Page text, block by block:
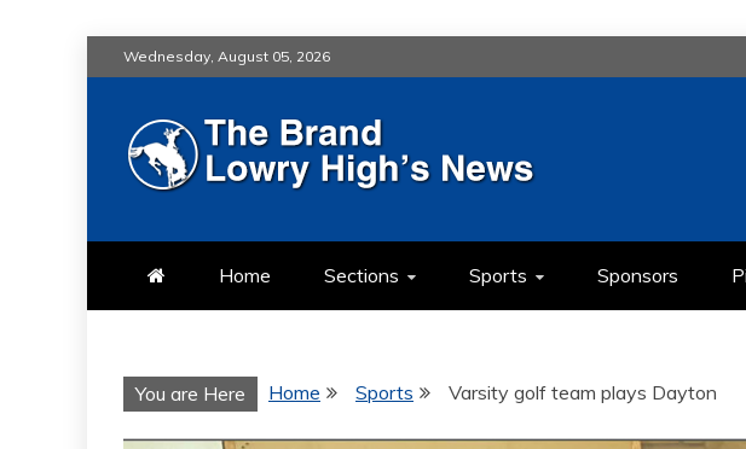
to
content
Wednesday, August 05, 2026
LOWRY HIGH
Home Sections Sports Sponsors
You are Here Home Sports Varsity golf team plays Dayton